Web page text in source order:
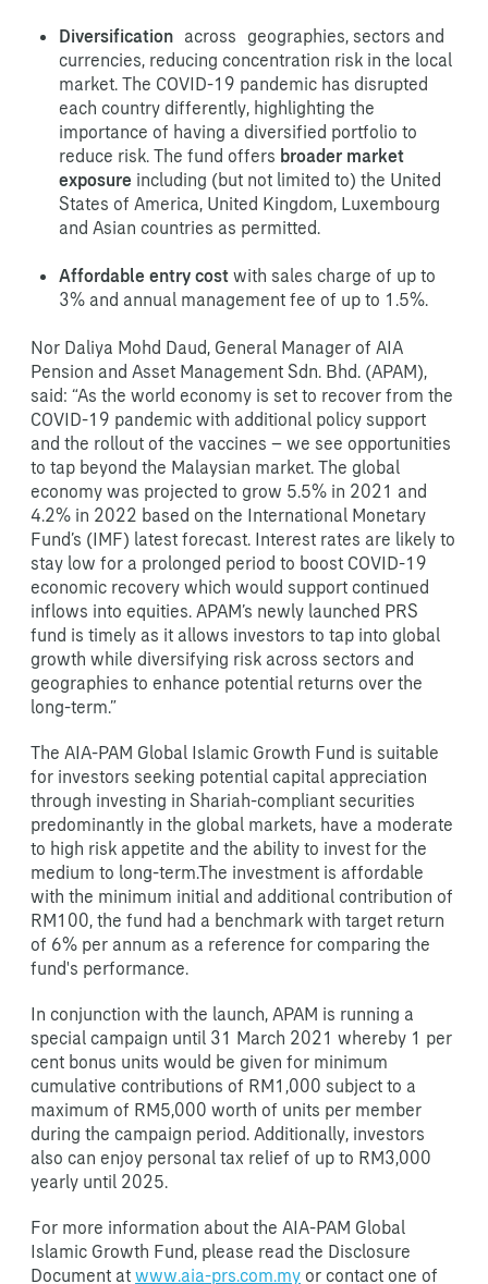
Diversification across geographies, sectors and
currencies, reducing concentration risk in the local
market. The COVID-19 pandemic has disrupted
each country differently, highlighting the
importance of having a diversified portfolio to
reduce risk. The fund offers broader market
exposure including (but not limited to) the United
States of America, United Kingdom, Luxembourg
and Asian countries as permitted.
Affordable entry cost with sales charge of up to
3% and annual management fee of up to 1.5%.
Nor Daliya Mohd Daud, General Manager of AIA
Pension and Asset Management Sdn. Bhd. (APAM),
said: “As the world economy is set to recover from the
COVID-19 pandemic with additional policy support
and the rollout of the vaccines – we see opportunities
to tap beyond the Malaysian market. The global
economy was projected to grow 5.5% in 2021 and
4.2% in 2022 based on the International Monetary
Fund’s (IMF) latest forecast. Interest rates are likely to
stay low for a prolonged period to boost COVID-19
economic recovery which would support continued
inflows into equities. APAM’s newly launched PRS
fund is timely as it allows investors to tap into global
growth while diversifying risk across sectors and
geographies to enhance potential returns over the
long-term.”
The AIA-PAM Global Islamic Growth Fund is suitable
for investors seeking potential capital appreciation
through investing in Shariah-compliant securities
predominantly in the global markets, have a moderate
to high risk appetite and the ability to invest for the
medium to long-term.The investment is affordable
with the minimum initial and additional contribution of
RM100, the fund had a benchmark with target return
of 6% per annum as a reference for comparing the
fund's performance.
In conjunction with the launch, APAM is running a
special campaign until 31 March 2021 whereby 1 per
cent bonus units would be given for minimum
cumulative contributions of RM1,000 subject to a
maximum of RM5,000 worth of units per member
during the campaign period. Additionally, investors
also can enjoy personal tax relief of up to RM3,000
yearly until 2025.
For more information about the AIA-PAM Global
Islamic Growth Fund, please read the Disclosure
Document at www.aia-prs.com.my or contact one of